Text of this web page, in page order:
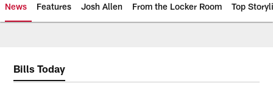
News Features Josh Allen From the Locker Room Top
Bills Today